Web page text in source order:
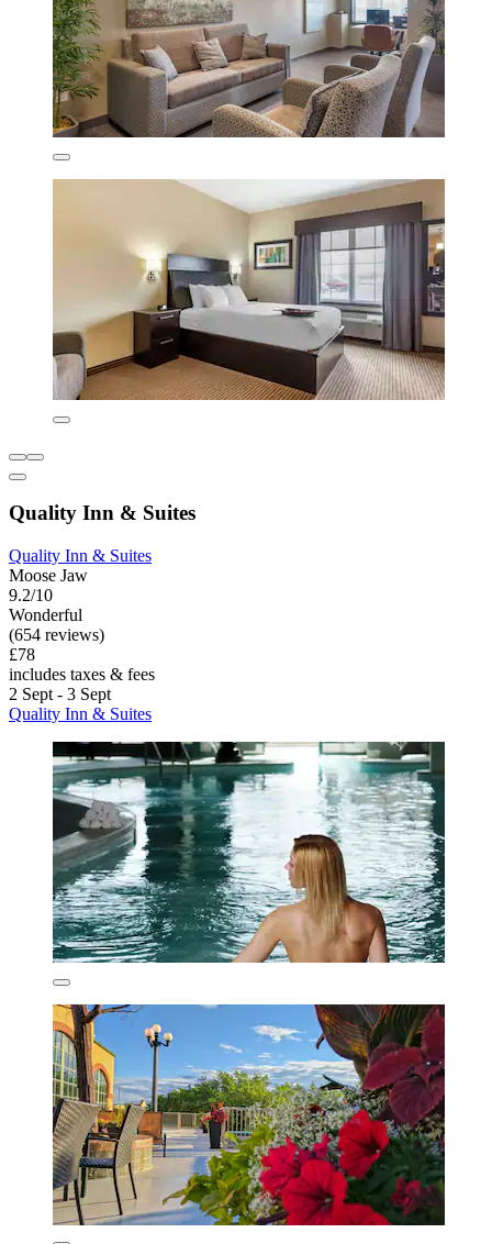
Quality Inn & Suites
Quality Inn & Suites
Moose Jaw
9.2/10
Wonderful
(654 reviews)
£78
includes taxes & fees
2 Sept - 3 Sept
Quality Inn & Suites